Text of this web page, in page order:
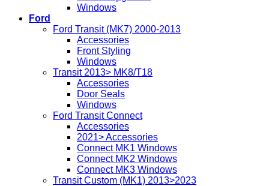
Windows
Ford
Ford Transit (MK7) 2000-2013
Accessories
Front Styling
Windows
Transit 2013> MK8/T18
Accessories
Door Seals
Windows
Ford Transit Connect
Accessories
2021> Accessories
Connect MK1 Windows
Connect MK2 Windows
Connect MK3 Windows
Transit Custom (MK1) 2013>2023